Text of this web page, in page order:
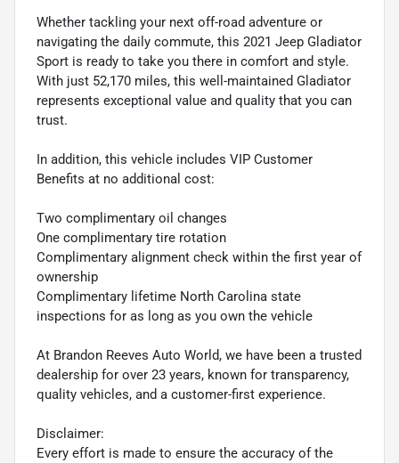
Whether tackling your next off-road adventure or
navigating the daily commute, this 2021 Jeep Gladiator
Sport is ready to take you there in comfort and style.
With just 52,170 miles, this well-maintained Gladiator
represents exceptional value and quality that you can
trust.
In addition, this vehicle includes VIP Customer
Benefits at no additional cost:
Two complimentary oil changes
One complimentary tire rotation
Complimentary alignment check within the first year of
ownership
Complimentary lifetime North Carolina state
inspections for as long as you own the vehicle
At Brandon Reeves Auto World, we have been a trusted
dealership for over 23 years, known for transparency,
quality vehicles, and a customer-first experience.
Disclaimer:
Every effort is made to ensure the accuracy of the